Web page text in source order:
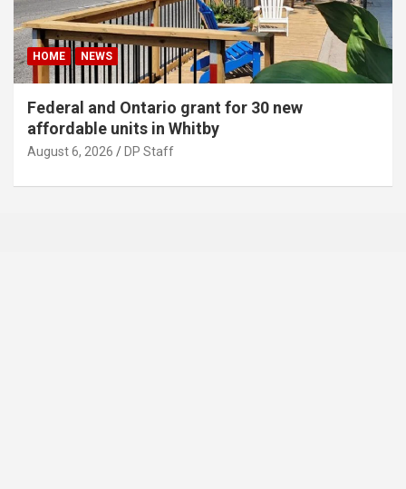
HOME NEWS
Federal and Ontario grant for 30 new
affordable units in Whitby
August 6, 2026 DP Staff